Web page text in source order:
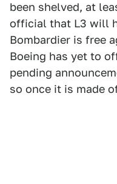
been shelved, at
official that L3 will
Bombardier is free
Boeing has yet to
pending
so once it is made